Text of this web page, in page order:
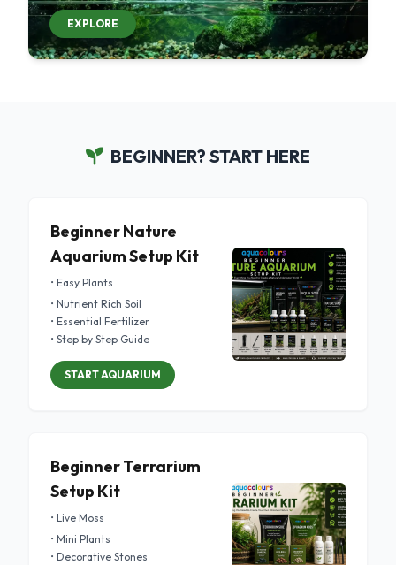
EXPLORE
BEGINNER? START HERE
Beginner Nature
Aquarium Setup Kit
• Easy Plants
• Nutrient Rich Soil
• Essential Fertilizer
• Step by Step Guide
START AQUARIUM
Beginner Terrarium
Setup Kit
• Live Moss
• Mini Plants
• Decorative Stones